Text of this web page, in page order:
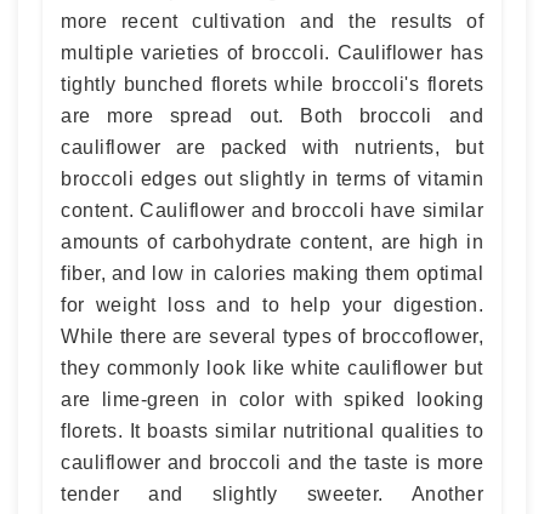
more recent cultivation and the results of
multiple varieties of broccoli. Cauliflower has
tightly bunched florets while broccoli's florets
are more spread out. Both broccoli and
cauliflower are packed with nutrients, but
broccoli edges out slightly in terms of vitamin
content. Cauliflower and broccoli have similar
amounts of carbohydrate content, are high in
fiber, and low in calories making them optimal
for weight loss and to help your digestion.
While there are several types of broccoflower,
they commonly look like white cauliflower but
are lime-green in color with spiked looking
florets. It boasts similar nutritional qualities to
cauliflower and broccoli and the taste is more
tender and slightly sweeter. Another